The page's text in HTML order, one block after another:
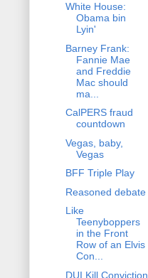
White House:
Obama bin
Lyin'
Barney Frank:
Fannie Mae
and Freddie
Mac should
ma...
CalPERS fraud
countdown
Vegas, baby,
Vegas
BFF Triple Play
Reasoned debate
Like
Teenyboppers
in the Front
Row of an Elvis
Con...
DUI Kill Conviction